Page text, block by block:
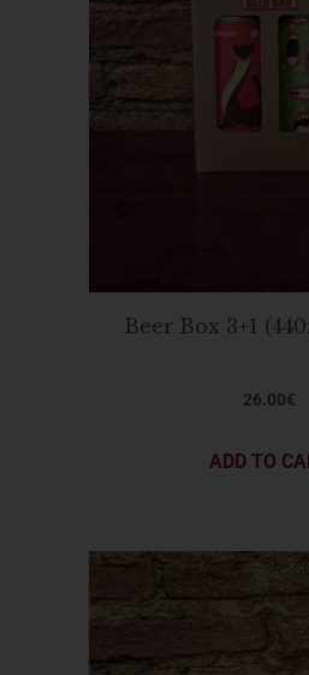
Beer Box 3+1
26.00€
ADD TO